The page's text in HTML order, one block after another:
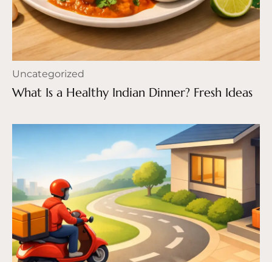
Uncategorized
What Is a Healthy Indian Dinner? Fresh Ideas